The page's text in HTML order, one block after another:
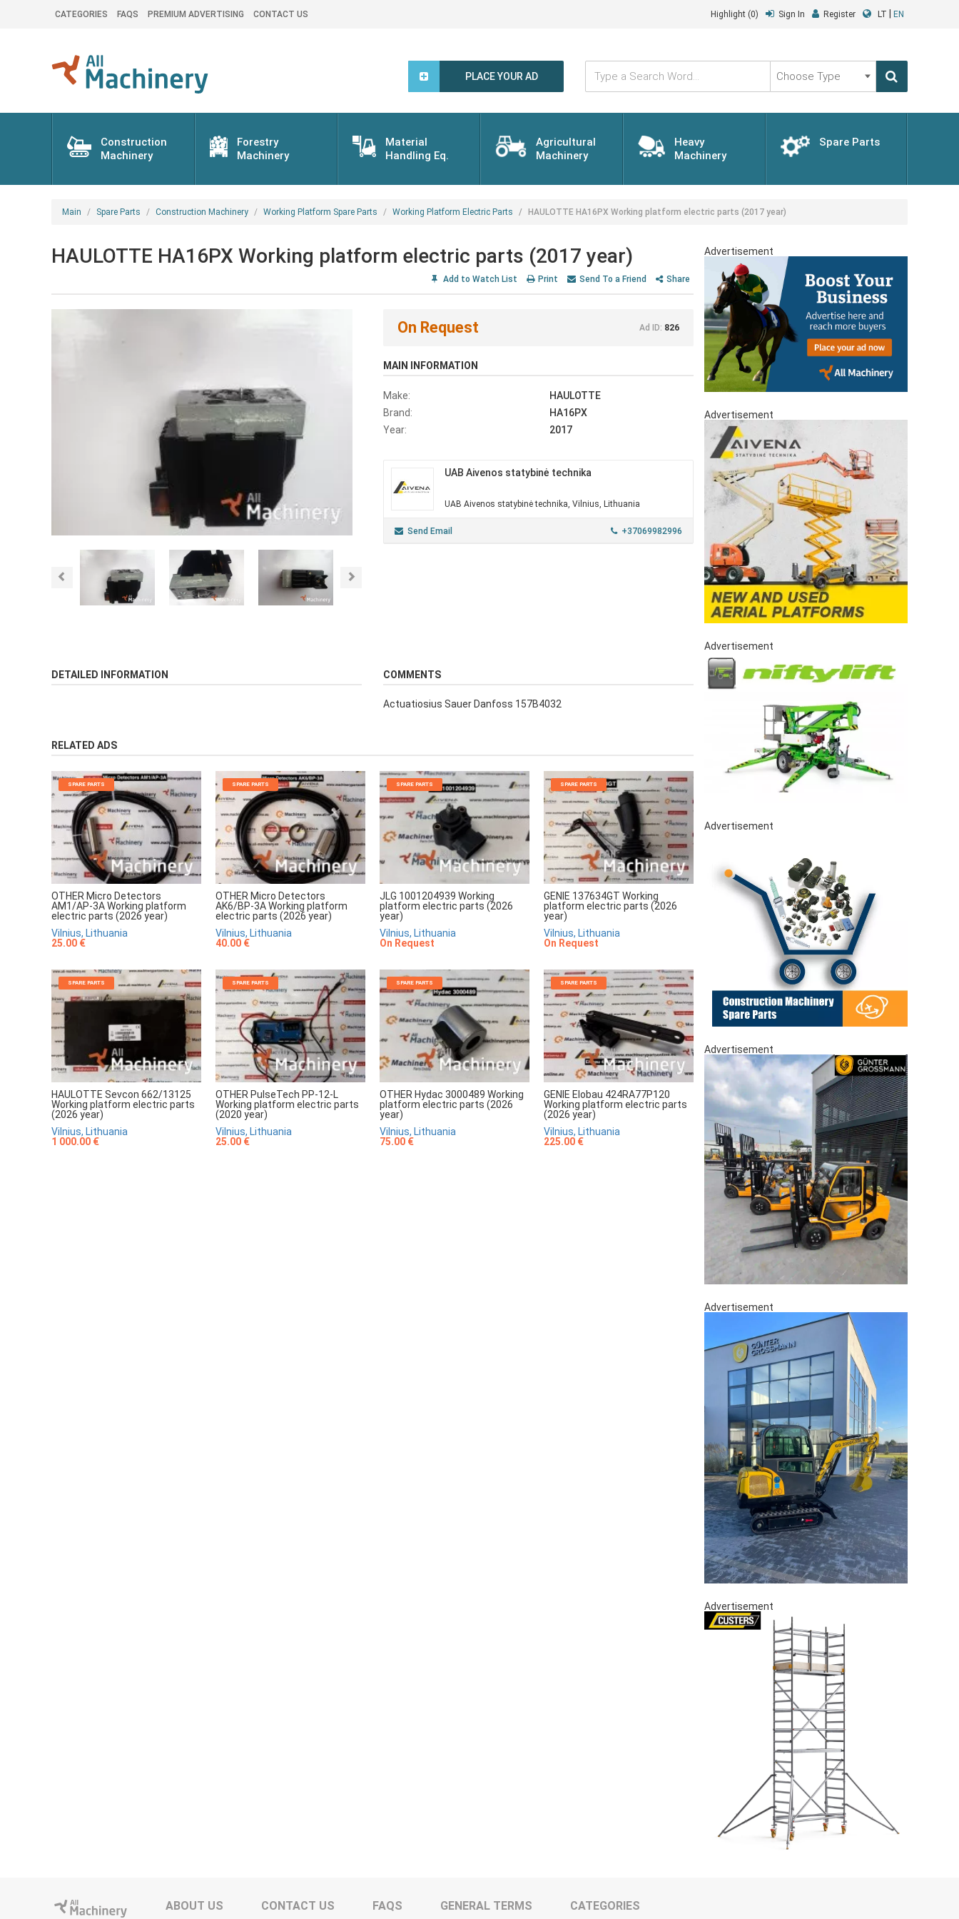
CATEGORIES FAQS PREMIUM ADVERTISING CONTACT US Highlight (0) Sign In Register LT EN
PLACE YOUR AD
Type
Search
Word...
Choose
Type
Construction
Machinery
Forestry
Machinery
Material
Handling Eq.
Agricultural
Machinery
Heavy
Machinery
Spare Parts
Main Spare Parts Construction Machinery Working Platform Spare Parts Working Platform Electric Parts HAULOTTE HA16PX Working platform electric parts (2017 year)
HAULOTTE HA16PX Working platform electric parts (2017 year)
Add to Watch List Print Send To a Friend Share
Previous
On Request Ad ID: 826
MAIN INFORMATION
Make:
HAULOTTE
Brand:
HA16PX
Year:
2017
UAB Aivenos statybinė technika
UAB Aivenos statybinė technika, Vilnius, Lithuania
Send Email +37069982996
DETAILED INFORMATION COMMENTS
Actuatiosius Sauer Danfoss 157B4032
RELATED ADS
SPARE PARTS
OTHER Micro Detectors
AM1/AP-3A Working platform
electric parts (2026 year)
Vilnius, Lithuania
25.00 €
SPARE PARTS
OTHER Micro Detectors
AK6/BP-3A Working platform
electric parts (2026 year)
Vilnius, Lithuania
40.00 €
SPARE PARTS
JLG 1001204939 Working
platform electric parts (2026
year)
Vilnius, Lithuania
On Request
SPARE PARTS
GENIE 137634GT Working
platform electric parts (2026
year)
Vilnius, Lithuania
On Request
SPARE PARTS
HAULOTTE Sevcon 662/13125
Working platform electric parts
(2026 year)
Vilnius, Lithuania
1 000.00 €
SPARE PARTS
OTHER PulseTech PP-12-L
Working platform electric parts
(2020 year)
Vilnius, Lithuania
25.00 €
SPARE PARTS
OTHER Hydac 3000489 Working
platform electric parts (2026
year)
Vilnius, Lithuania
75.00 €
SPARE PARTS
GENIE Elobau 424RA77P120
Working platform electric parts
(2026 year)
Vilnius, Lithuania
225.00 €
Advertisement
Advertisement
Advertisement
Advertisement
Advertisement
Advertisement
Advertisement
ABOUT US CONTACT US FAQS GENERAL TERMS CATEGORIES